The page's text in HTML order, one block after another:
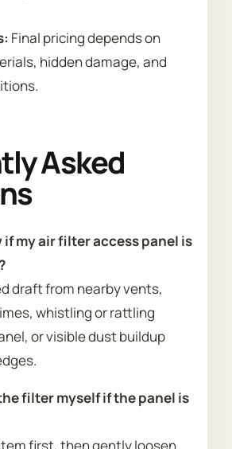
Final pricing depends on
hidden damage, and
Asked
if my air filter access panel is
draft from nearby vents,
whistling or rattling
or visible dust buildup
filter myself if the panel is
first, then gently loosen